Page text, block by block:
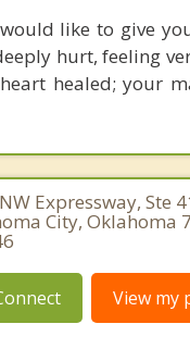
like to give
hurt, feeling
healed; your
Expressway, Ste
City, Oklahoma
View my